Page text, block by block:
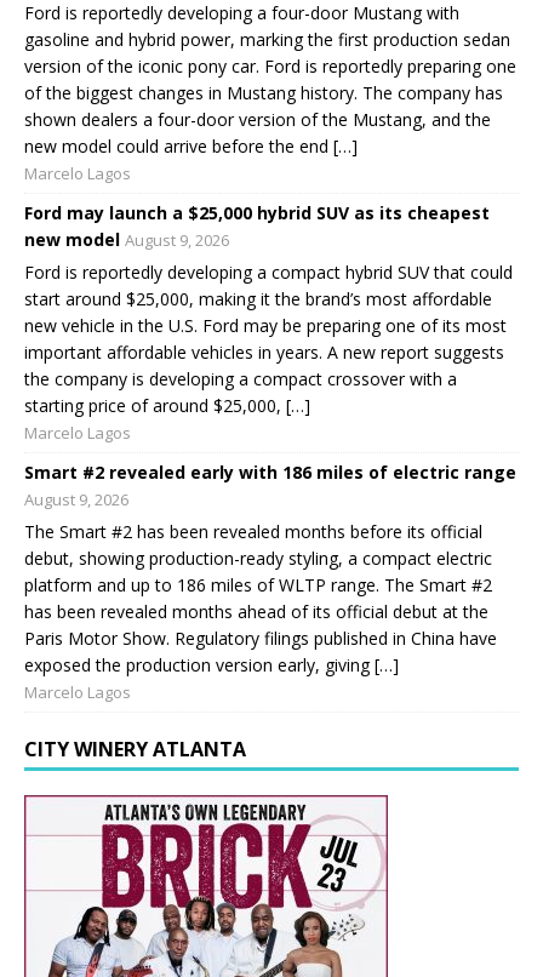
Ford is reportedly developing a four-door Mustang with
gasoline and hybrid power, marking the first production sedan
version of the iconic pony car. Ford is reportedly preparing one
of the biggest changes in Mustang history. The company has
shown dealers a four-door version of the Mustang, and the
new model could arrive before the end […]
Marcelo Lagos
Ford may launch a $25,000 hybrid SUV as its cheapest
new model August 9, 2026
Ford is reportedly developing a compact hybrid SUV that could
start around $25,000, making it the brand’s most affordable
new vehicle in the U.S. Ford may be preparing one of its most
important affordable vehicles in years. A new report suggests
the company is developing a compact crossover with a
starting price of around $25,000, […]
Marcelo Lagos
Smart #2 revealed early with 186 miles of electric range
August 9, 2026
The Smart #2 has been revealed months before its official
debut, showing production-ready styling, a compact electric
platform and up to 186 miles of WLTP range. The Smart #2
has been revealed months ahead of its official debut at the
Paris Motor Show. Regulatory filings published in China have
exposed the production version early, giving […]
Marcelo Lagos
CITY WINERY ATLANTA